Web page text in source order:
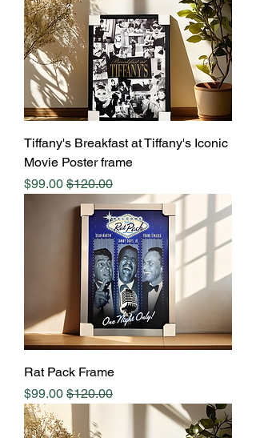
Tiffany's Breakfast at Tiffany's Iconic
Movie Poster frame
Regular Price
$120.00
Sale Price
$99.00
Rat Pack Frame
Regular Price
$120.00
Sale Price
$99.00